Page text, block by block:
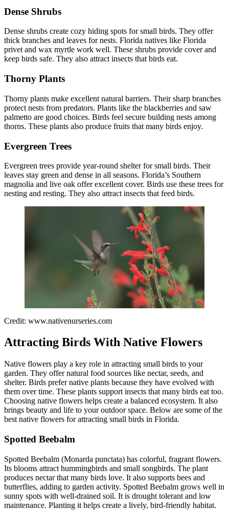
Dense Shrubs
Dense shrubs create cozy hiding spots for small birds. They offer
thick branches and leaves for nests. Florida natives like Florida
privet and wax myrtle work well. These shrubs provide cover and
keep birds safe. They also attract insects that birds eat.
Thorny Plants
Thorny plants make excellent natural barriers. Their sharp branches
protect nests from predators. Plants like the blackberries and saw
palmetto are good choices. Birds feel secure building nests among
thorns. These plants also produce fruits that many birds enjoy.
Evergreen Trees
Evergreen trees provide year-round shelter for small birds. Their
leaves stay green and dense in all seasons. Florida’s Southern
magnolia and live oak offer excellent cover. Birds use these trees for
nesting and resting. They also attract insects that feed birds.
Credit: www.nativenurseries.com
Attracting Birds With Native Flowers
Native flowers play a key role in attracting small birds to your
garden. They offer natural food sources like nectar, seeds, and
shelter. Birds prefer native plants because they have evolved with
them over time. These plants support insects that many birds eat too.
Choosing native flowers helps create a balanced ecosystem. It also
brings beauty and life to your outdoor space. Below are some of the
best native flowers for attracting small birds in Florida.
Spotted Beebalm
Spotted Beebalm (Monarda punctata) has colorful, fragrant flowers.
Its blooms attract hummingbirds and small songbirds. The plant
produces nectar that many birds love. It also supports bees and
butterflies, adding to garden activity. Spotted Beebalm grows well in
sunny spots with well-drained soil. It is drought tolerant and low
maintenance. Planting it helps create a lively, bird-friendly habitat.